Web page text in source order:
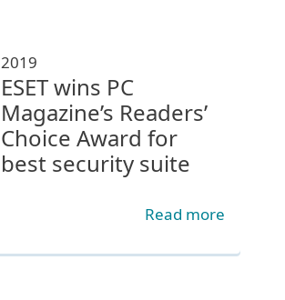
2019
ESET wins PC
Magazine’s Readers’
Choice Award for
best security suite
Read more